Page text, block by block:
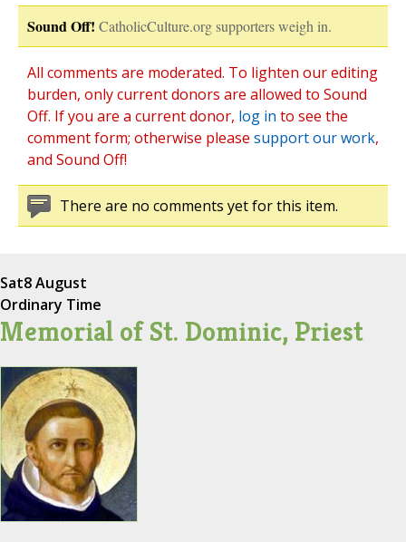
Sound Off! CatholicCulture.org supporters weigh in.
All comments are moderated. To lighten our editing
burden, only current donors are allowed to Sound
Off. If you are a current donor, log in to see the
comment form; otherwise please support our work,
and Sound Off!
There are no comments yet for this item.
Sat8 August
Ordinary Time
Memorial of St. Dominic, Priest